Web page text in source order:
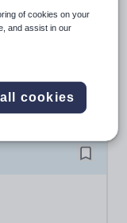
de Mexico,
the most
time Primary
of cookies on your
and assist in our
cookies